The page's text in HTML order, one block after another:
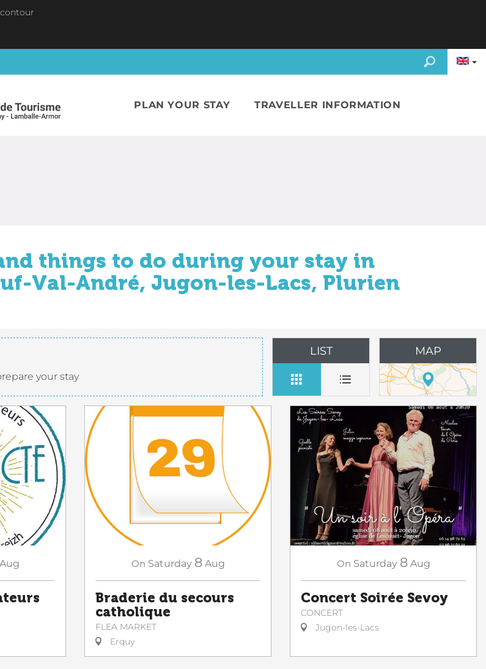
PLAN YOUR STAY TRAVELLER INFORMATION
things to do during your stay in
Val-André, Jugon-les-Lacs, Plurien
your stay
LIST MAP
Aug On Saturday 8 Aug
Braderie du secours
catholique
FLEA MARKET
Erquy
On Saturday 8 Aug
Concert Soirée Sevoy
CONCERT
Jugon-les-Lacs